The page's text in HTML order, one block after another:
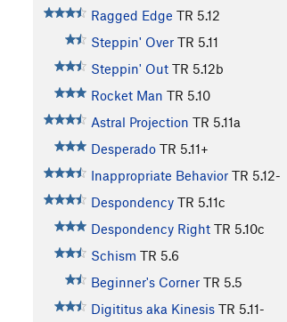
Ragged Edge TR 5.12
Steppin' Over TR 5.11
Steppin' Out TR 5.12b
Rocket Man TR 5.10
Astral Projection TR 5.11a
Desperado TR 5.11+
Inappropriate Behavior TR 5.12-
Despondency TR 5.11c
Despondency Right TR 5.10c
Schism TR 5.6
Beginner's Corner TR 5.5
Digititus aka Kinesis TR 5.11-